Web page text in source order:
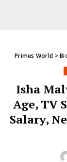
Primes World >
Isha
Age, TV
Salary,